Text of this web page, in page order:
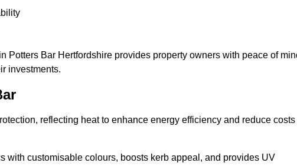
Potters Bar Hertfordshire provides property owners with peace of
investments.
reflecting heat to enhance energy efficiency and reduce costs
with customisable colours, boosts kerb appeal, and provides UV